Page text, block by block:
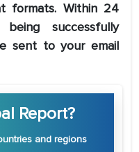
formats. Within 24
successfully
sent to your email
Report?
and regions